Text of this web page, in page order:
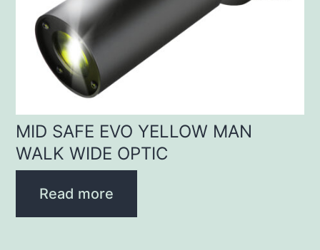
MID SAFE EVO YELLOW MAN
WALK WIDE OPTIC
Read more